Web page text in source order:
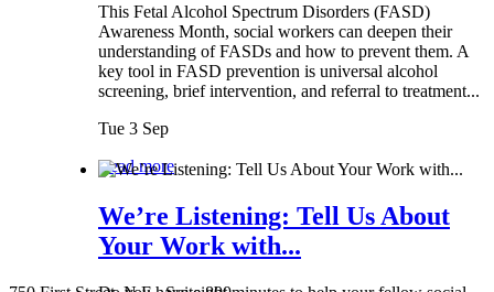
This Fetal Alcohol Spectrum Disorders (FASD)
Awareness Month, social workers can deepen their
understanding of FASDs and how to prevent them. A
key tool in FASD prevention is universal alcohol
screening, brief intervention, and referral to treatment...
Tue 3 Sep
Read more
We’re Listening: Tell Us About
Your Work with...